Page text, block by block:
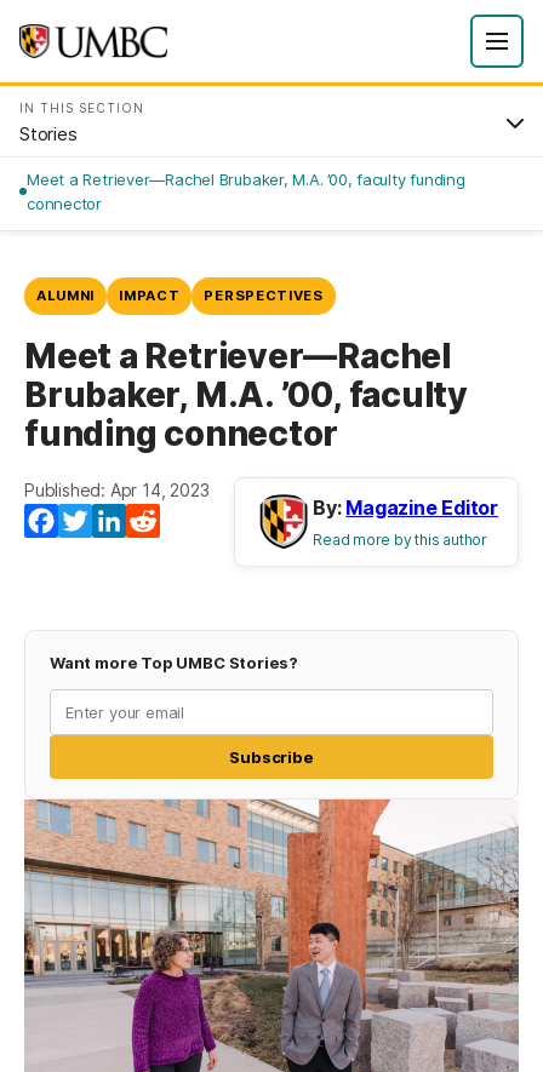
IN THIS SECTION
Stories
Meet a Retriever—Rachel Brubaker, M.A. ’00, faculty funding
connector
ALUMNI IMPACT PERSPECTIVES
Meet a Retriever—Rachel
Brubaker, M.A. ’00, faculty
funding connector
Published: Apr 14, 2023
Facebook
TwitterLinkedIn
By: Magazine Editor
Read more by this author
Want more Top UMBC Stories?
Subscribe